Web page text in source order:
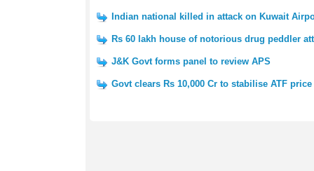
Indian national killed in attack on Kuwait
Rs 60 lakh house of notorious drug peddler
J&K Govt forms panel to review APS
Govt clears Rs 10,000 Cr to stabilise ATF price